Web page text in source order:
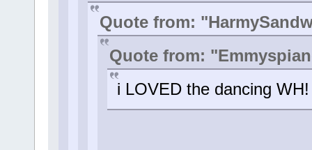
Quote from:
Quote from:
i LOVED the dancing